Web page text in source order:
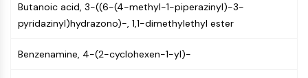
IPK Superfamily
MELK
PIN1
Butanoic acid, 3-((6-(4-methyl-1-piperazinyl)-3-
pyridazinyl)hydrazono)-, 1,1-dimethylethyl ester
Benzenamine, 4-(2-cyclohexen-1-yl)-